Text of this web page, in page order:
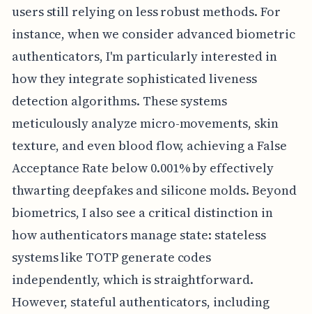
users still relying on less robust methods. For
instance, when we consider advanced biometric
authenticators, I'm particularly interested in
how they integrate sophisticated liveness
detection algorithms. These systems
meticulously analyze micro-movements, skin
texture, and even blood flow, achieving a False
Acceptance Rate below 0.001% by effectively
thwarting deepfakes and silicone molds. Beyond
biometrics, I also see a critical distinction in
how authenticators manage state: stateless
systems like TOTP generate codes
independently, which is straightforward.
However, stateful authenticators, including